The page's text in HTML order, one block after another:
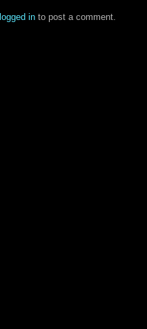
logged in to post a comment.